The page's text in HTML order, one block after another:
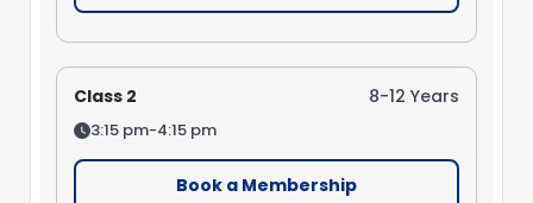
Class 2 8-12 Years
3:15 pm-4:15 pm
Book a Membership